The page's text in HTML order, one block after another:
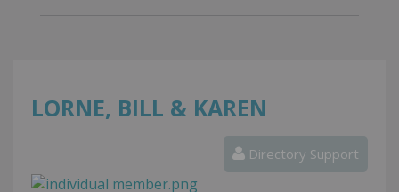
LORNE, BILL & KAREN
Directory Support